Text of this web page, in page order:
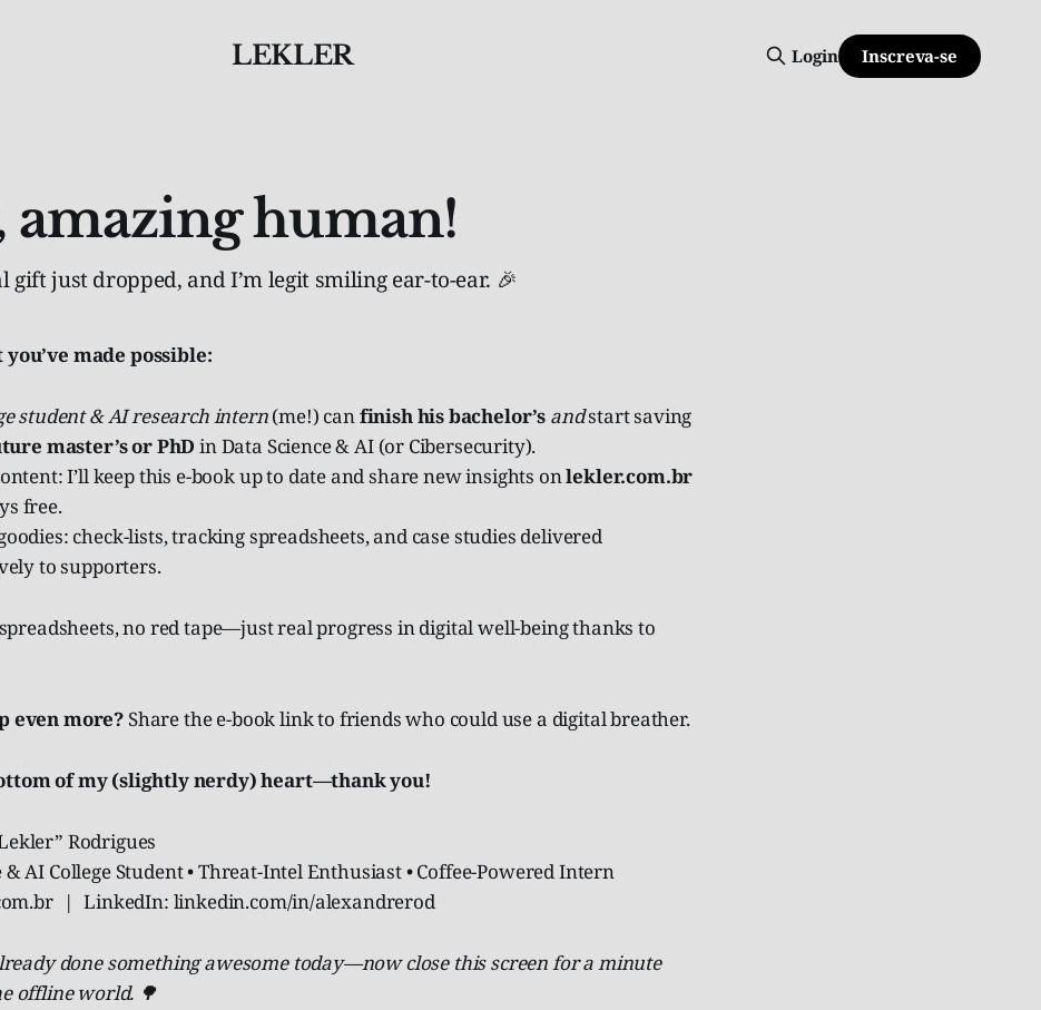
LEKLER Login Inscreva-se
amazing human!
gift just dropped, and I’m legit smiling ear-to-ear. 🎉
you’ve made possible:
student & AI research intern(me!) canfinish his bachelor’s andstart saving
master’s or PhD in Data Science & AI (or Cibersecurity).
I’ll keep this e-book up to date and share new insights onlekler.com.br
free.
check-lists, tracking spreadsheets, and case studies delivered
to supporters.
spreadsheets, no red tape—just real progress in digital well-being thanks to
even more? Share the e-book link to friends who could use a digital breather.
of my (slightly nerdy) heart—thank you!
Rodrigues
& AI College Student • Threat-Intel Enthusiast • Coffee-Powered Intern
| LinkedIn: linkedin.com/in/alexandrerod
done something awesome today—now close this screen for a minute
offline world. 🌳